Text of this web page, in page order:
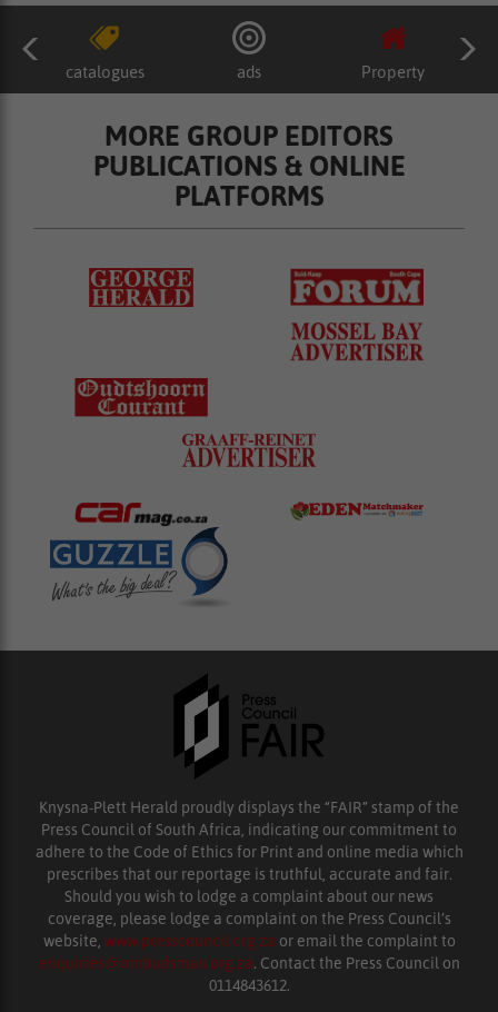
catalogues ads Property
MORE GROUP EDITORS
PUBLICATIONS & ONLINE
PLATFORMS
Knysna-Plett Herald proudly displays the “FAIR” stamp of the
Press Council of South Africa, indicating our commitment to
adhere to the Code of Ethics for Print and online media which
prescribes that our reportage is truthful, accurate and fair.
Should you wish to lodge a complaint about our news
coverage, please lodge a complaint on the Press Council’s
website, www.presscouncil.org.za or email the complaint to
enquiries@ombudsman.org.za. Contact the Press Council on
0114843612.